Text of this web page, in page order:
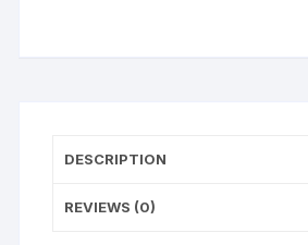
DESCRIPTION
REVIEWS (0)